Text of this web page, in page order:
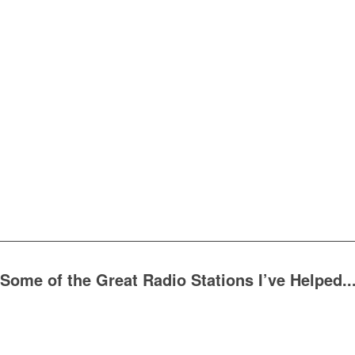
Some of the Great Radio Stations I’ve Helped...